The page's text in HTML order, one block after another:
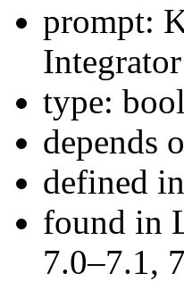
prompt:
type: bool
depends
defined in
found in
7.0–7.1,